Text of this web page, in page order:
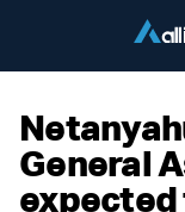
General
expected